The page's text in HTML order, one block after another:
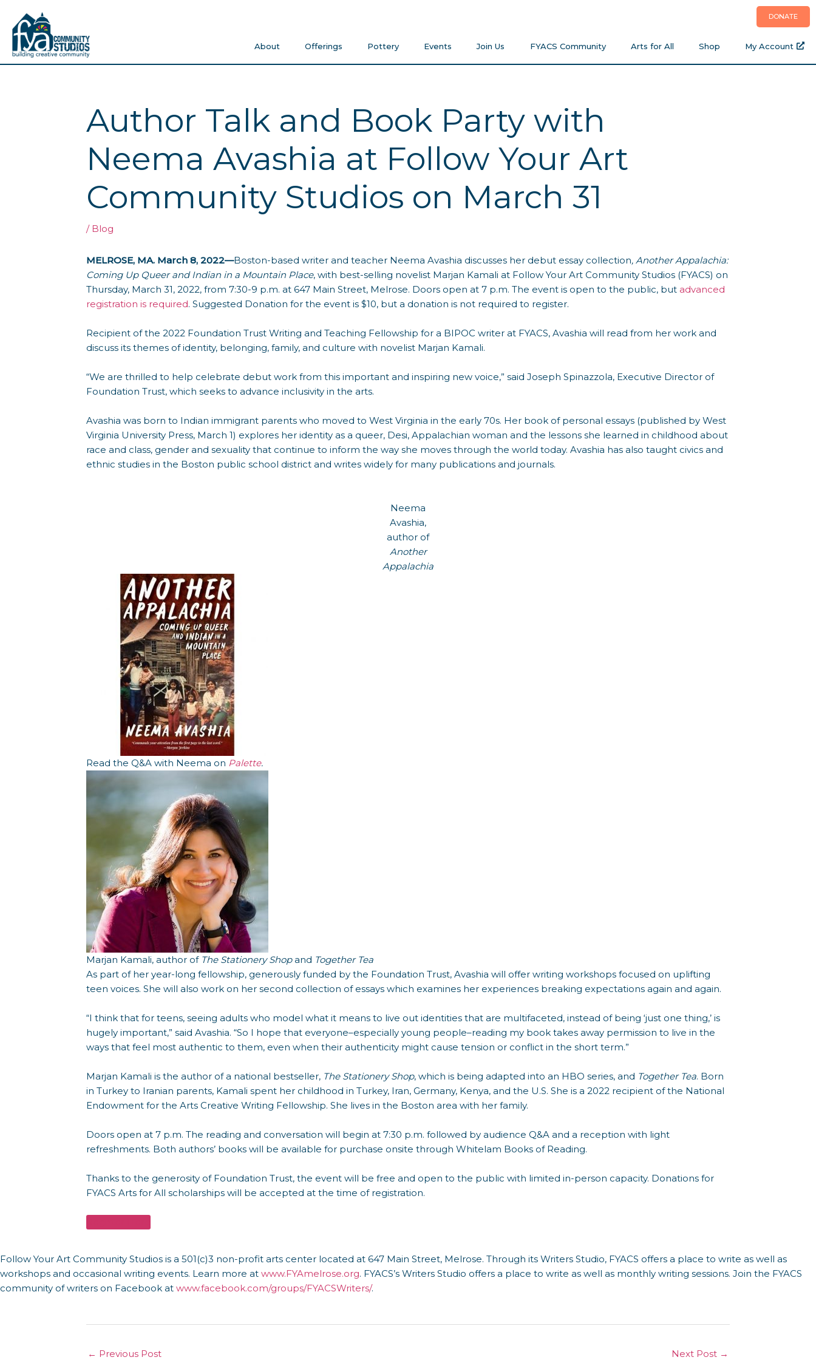
content
About Offerings Pottery Events Join Us FYACS Community Arts for All Shop My Account
DONATE
Author Talk and Book Party with
Neema Avashia at Follow Your Art
Community Studios on March 31
/ Blog
MELROSE, MA. March 8, 2022—Boston-based writer and teacher Neema Avashia discusses her debut essay collection, Another Appalachia:
Coming Up Queer and Indian in a Mountain Place, with best-selling novelist Marjan Kamali at Follow Your Art Community Studios (FYACS) on
Thursday, March 31, 2022, from 7:30-9 p.m. at 647 Main Street, Melrose. Doors open at 7 p.m. The event is open to the public, but advanced
registration is required. Suggested Donation for the event is $10, but a donation is not required to register.
Recipient of the 2022 Foundation Trust Writing and Teaching Fellowship for a BIPOC writer at FYACS, Avashia will read from her work and
discuss its themes of identity, belonging, family, and culture with novelist Marjan Kamali.
“We are thrilled to help celebrate debut work from this important and inspiring new voice,” said Joseph Spinazzola, Executive Director of
Foundation Trust, which seeks to advance inclusivity in the arts.
Avashia was born to Indian immigrant parents who moved to West Virginia in the early 70s. Her book of personal essays (published by West
Virginia University Press, March 1) explores her identity as a queer, Desi, Appalachian woman and the lessons she learned in childhood about
race and class, gender and sexuality that continue to inform the way she moves through the world today. Avashia has also taught civics and
ethnic studies in the Boston public school district and writes widely for many publications and journals.
Neema
Avashia,
author of
Another
Appalachia
Read the Q&A with Neema on Palette.
Marjan Kamali, author of The Stationery Shopand Together Tea
As part of her year-long fellowship, generously funded by the Foundation Trust, Avashia will offer writing workshops focused on uplifting
teen voices. She will also work on her second collection of essays which examines her experiences breaking expectations again and again.
“I think that for teens, seeing adults who model what it means to live out identities that are multifaceted, instead of being ‘just one thing,’ is
hugely important,” said Avashia. “So I hope that everyone–especially young people–reading my book takes away permission to live in the
ways that feel most authentic to them, even when their authenticity might cause tension or conflict in the short term.”
Marjan Kamali is the author of a national bestseller, The Stationery Shop, which is being adapted into an HBO series, and Together Tea. Born
in Turkey to Iranian parents, Kamali spent her childhood in Turkey, Iran, Germany, Kenya, and the U.S. She is a 2022 recipient of the National
Endowment for the Arts Creative Writing Fellowship. She lives in the Boston area with her family.
Doors open at 7 p.m. The reading and conversation will begin at 7:30 p.m. followed by audience Q&A and a reception with light
refreshments. Both authors’ books will be available for purchase onsite through Whitelam Books of Reading.
Thanks to the generosity of Foundation Trust, the event will be free and open to the public with limited in-person capacity. Donations for
FYACS Arts for All scholarships will be accepted at the time of registration.
Follow Your Art Community Studios is a 501(c)3 non-profit arts center located at 647 Main Street, Melrose. Through its Writers Studio, FYACS offers a place to write as well as
workshops and occasional writing events. Learn more at www.FYAmelrose.org. FYACS’s Writers Studio offers a place to write as well as monthly writing sessions. Join the FYACS
community of writers on Facebook at www.facebook.com/groups/FYACSWriters/.
← Previous Post Next Post →